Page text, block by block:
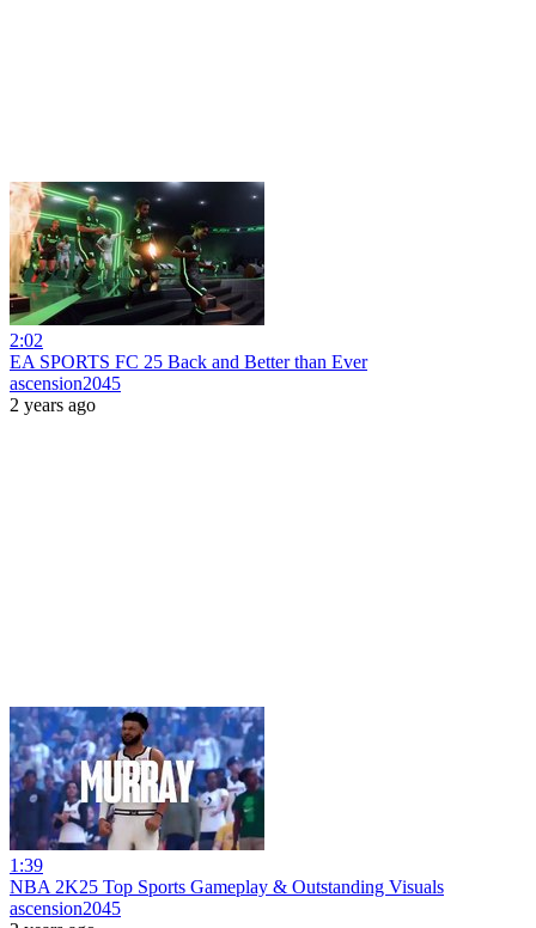
2:02
EA SPORTS FC 25 Back and Better than Ever
ascension2045
2 years ago
1:39
NBA 2K25 Top Sports Gameplay & Outstanding Visuals
ascension2045